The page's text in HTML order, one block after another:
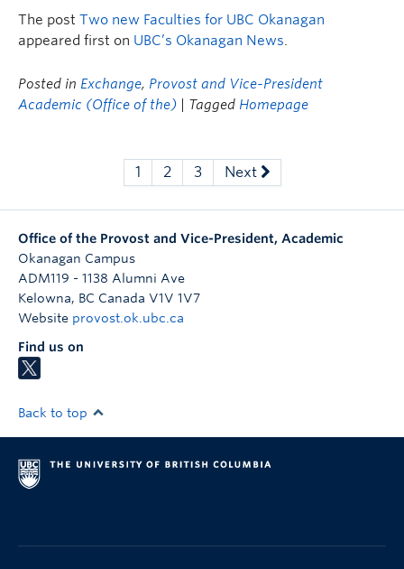
The post Two new Faculties for UBC Okanagan
appeared first on UBC’s Okanagan News.
Posted in Exchange, Provost and Vice-President
Academic (Office of the)
| Tagged Homepage
1 2 3 Next
Office of the Provost and Vice-President, Academic
Okanagan Campus
ADM119 - 1138 Alumni Ave
Kelowna, BC Canada V1V 1V7
Website provost.ok.ubc.ca
Find us on
Back to top